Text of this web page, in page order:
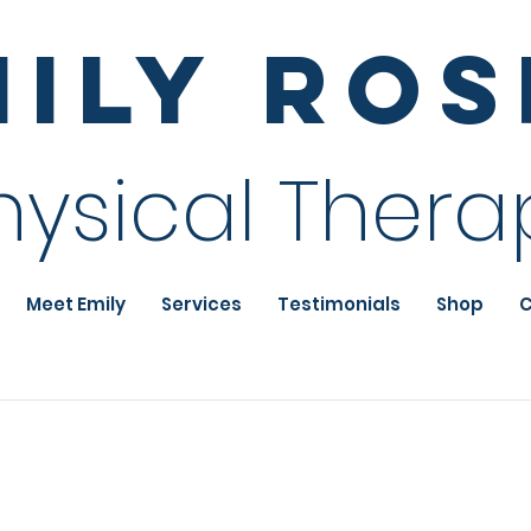
Meet Emily Services Testimonials Shop